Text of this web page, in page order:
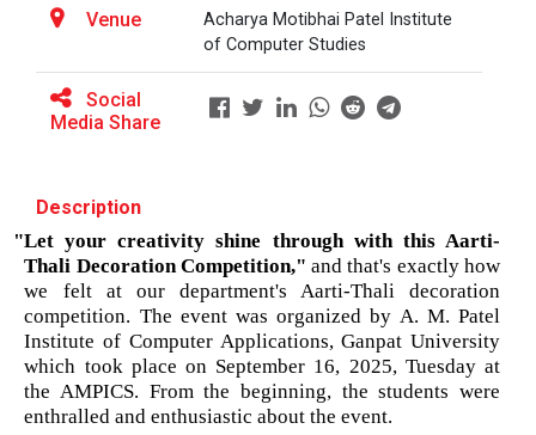
Report on “One day seminar on Research
How to write a Research paper using Latex
Workshop on How to use Reference
Management Software like Zotero/ Mendeley
Seminar on Academic Databases for
Computer Science Discipline
The main objective of this workshop is to provide
hands on training in unders...
One Week Course on Hands-...
Half Day Seminar on Resea...
Venue
Acharya Motibhai Patel Institute
of Computer Studies
Social
Media Share
Description
"Let your creativity shine through with this Aarti-
Thali Decoration Competition," and that's exactly how
we felt at our department's Aarti-Thali decoration
competition. The event was organized by A. M. Patel
Institute of Computer Applications, Ganpat University
which took place on September 16, 2025, Tuesday at
the AMPICS. From the beginning, the students were
enthralled and enthusiastic about the event.